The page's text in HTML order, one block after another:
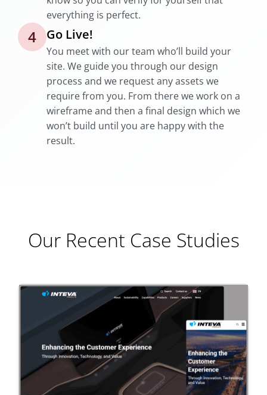
everything is perfect.
4 Go Live!
You meet with our team who’ll build your
site. We guide you through our design
process and we request any assets we
require from you. From there we work on a
wireframe and then a final design which we
won’t build until you are happy with the
result.
Our Recent Case Studies